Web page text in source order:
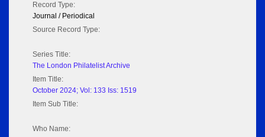
Record Type:
Journal / Periodical
Source Record Type:
Series Title:
The London Philatelist Archive
Item Title:
October 2024; Vol: 133 Iss: 1519
Item Sub Title:
Who Name: